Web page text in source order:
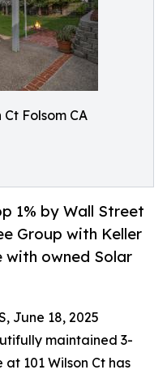
Folsom CA
1% by Wall Street
Group with Keller
with owned Solar
June 18, 2025
maintained 3-
101 Wilson Ct has